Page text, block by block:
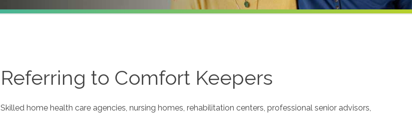
Referring to Comfort Keepers
Skilled home health care agencies, nursing homes, rehabilitation centers, professional senior advisors,